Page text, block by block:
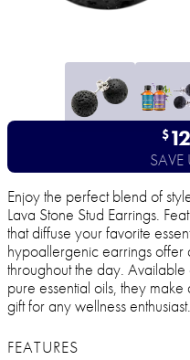
$12
SAVE
Enjoy the perfect blend of
Lava Stone Stud Earrings.
that diffuse your favorite
hypoallergenic earrings
throughout the day.
pure essential oils, they
gift for any wellness enthusiast.
FEATURES